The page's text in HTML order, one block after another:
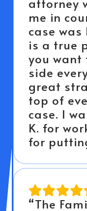
me in
case was
is a true
you want
side
great
top of
case. I
K. for
for
“The